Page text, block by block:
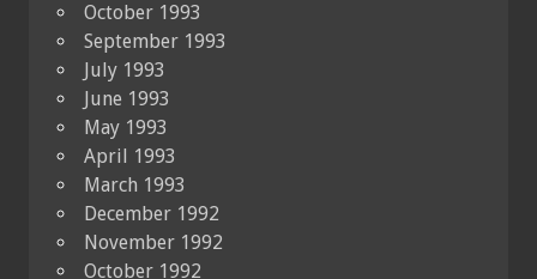
October 1993
September 1993
July 1993
June 1993
May 1993
April 1993
March 1993
December 1992
November 1992
October 1992